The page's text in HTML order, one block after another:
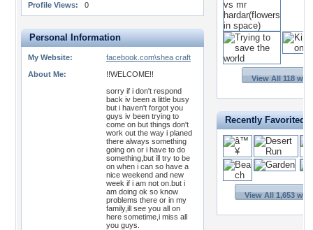
Profile Views:
0
Personal Information
My Website:
facebook.com\shea craft
About Me:
!!WELCOME!!
sorry if i don't respond
back iv been a little busy
but i haven't forgot you
guys iv been trying to
come on but things don't
work out the way i planed
there always something
going on or i have to do
something,but ill try to be
on when i can so have a
nice weekend and new
week if i am not on.but i
am doing ok so know
problems there or in my
family,ill see you all on
here sometime,i miss all
you guys.
View All 118
Recently Favorited
View All 1,653